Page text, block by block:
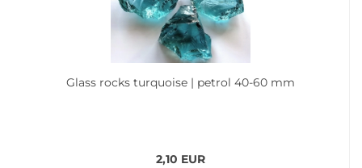
Glass rocks turquoise | petrol 40-60 mm
2,10 EUR